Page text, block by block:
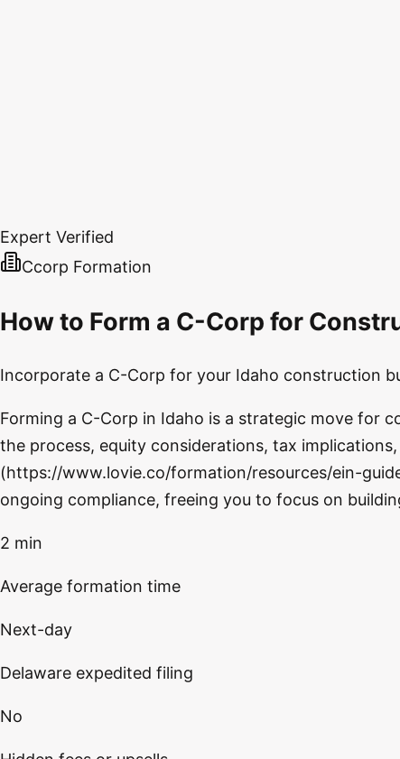
Expert Verified
Ccorp Formation
How to Form a C-Corp for
Incorporate a C-Corp for your Idaho construction
Forming a C-Corp in Idaho is a strategic move for
the process, equity considerations, tax
(https://www.lovie.co/formation/resources/ein-
ongoing compliance, freeing you to focus on
2 min
Average formation time
Next-day
Delaware expedited filing
No